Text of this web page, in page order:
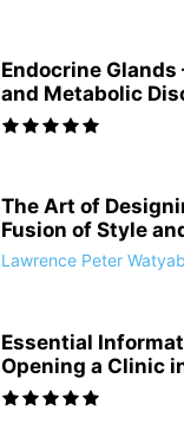
Endocrine Glands
and Metabolic
The Art of
Fusion of Style
Lawrence Peter
Essential
Opening a Clinic